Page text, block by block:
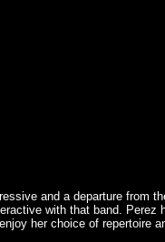
and a departure from
with that band. Perez
her choice of repertoire